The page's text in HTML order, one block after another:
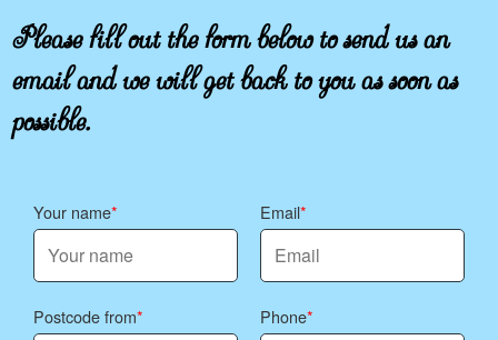
Please fill out the form below to send us an
email and we will get back to you as soon as
possible.
Your name Email
Postcode from Phone